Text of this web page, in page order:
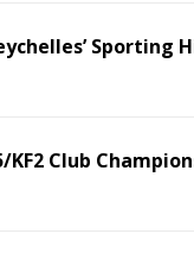
Sporting
KF2 Club